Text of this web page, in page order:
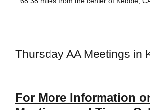
Thursday AA Meetings in
For More Information